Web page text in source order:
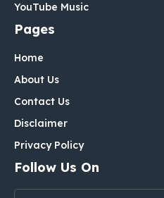
YouTube Music
Pages
Home
About Us
Contact Us
Disclaimer
Privacy Policy
Follow Us On